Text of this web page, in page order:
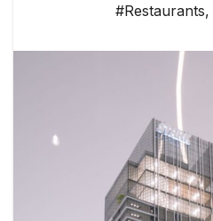
#Restaurants,